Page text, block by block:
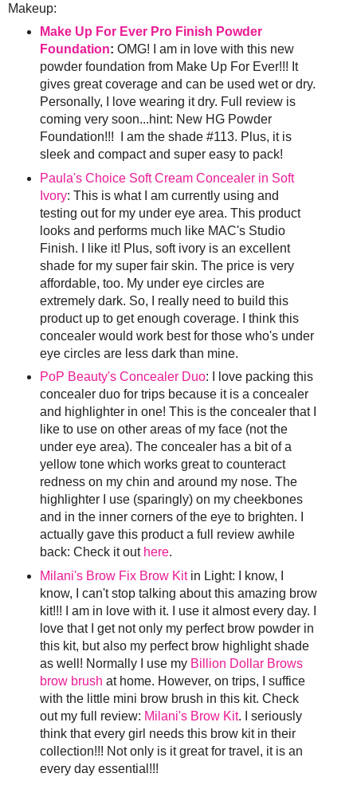
Makeup:
Make Up For Ever Pro Finish Powder
Foundation: OMG! I am in love with this new
powder foundation from Make Up For Ever!!! It
gives great coverage and can be used wet or dry.
Personally, I love wearing it dry. Full review is
coming very soon...hint: New HG Powder
Foundation!!! I am the shade #113. Plus, it is
sleek and compact and super easy to pack!
Paula's Choice Soft Cream Concealer in Soft
Ivory: This is what I am currently using and
testing out for my under eye area. This product
looks and performs much like MAC's Studio
Finish. I like it! Plus, soft ivory is an excellent
shade for my super fair skin. The price is very
affordable, too. My under eye circles are
extremely dark. So, I really need to build this
product up to get enough coverage. I think this
concealer would work best for those who's under
eye circles are less dark than mine.
PoP Beauty's Concealer Duo: I love packing this
concealer duo for trips because it is a concealer
and highlighter in one! This is the concealer that I
like to use on other areas of my face (not the
under eye area). The concealer has a bit of a
yellow tone which works great to counteract
redness on my chin and around my nose. The
highlighter I use (sparingly) on my cheekbones
and in the inner corners of the eye to brighten. I
actually gave this product a full review awhile
back: Check it out here.
Milani's Brow Fix Brow Kitin Light: I know, I
know, I can't stop talking about this amazing brow
kit!!! I am in love with it. I use it almost every day. I
love that I get not only my perfect brow powder in
this kit, but also my perfect brow highlight shade
as well! Normally I use my Billion Dollar Brows
brow brush at home. However, on trips, I suffice
with the little mini brow brush in this kit. Check
out my full review: Milani's Brow Kit. I seriously
think that every girl needs this brow kit in their
collection!!! Not only is it great for travel, it is an
every day essential!!!